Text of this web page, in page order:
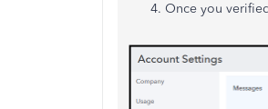
Once you